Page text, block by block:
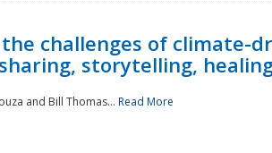
challenges of climate-
storytelling,
and Bill Thomas... Read More